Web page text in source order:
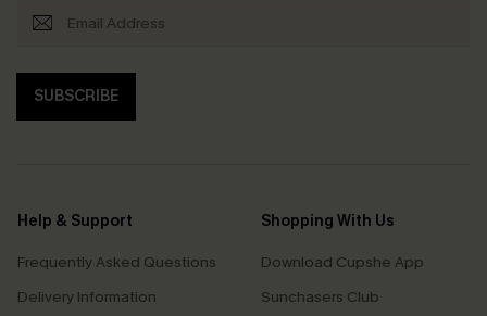
SUBSCRIBE
Help & Support
Frequently Asked Questions
Delivery Information
Shopping With Us
Download Cupshe App
Sunchasers Club